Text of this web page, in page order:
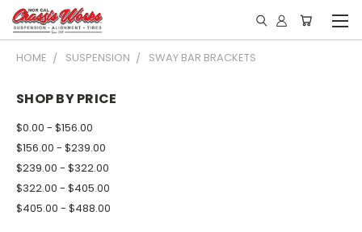
HOME SUSPENSION SWAY BAR BRACKETS
SHOP BY PRICE
$0.00 - $156.00
$156.00 - $239.00
$239.00 - $322.00
$322.00 - $405.00
$405.00 - $488.00